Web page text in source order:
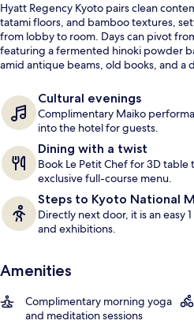
Hyatt Regency Kyoto pairs clean
tatami floors, and bamboo textures,
from lobby to room. Days can pivot
featuring a fermented hinoki powder
amid antique beams, old books, and a
Cultural evenings
Complimentary Maiko
into the hotel for guests.
Dining with a twist
Book Le Petit Chef for 3D
exclusive full-course menu.
Steps to Kyoto National
Directly next door, it is an easy
and exhibitions.
Amenities
Complimentary morning yoga
and meditation sessions